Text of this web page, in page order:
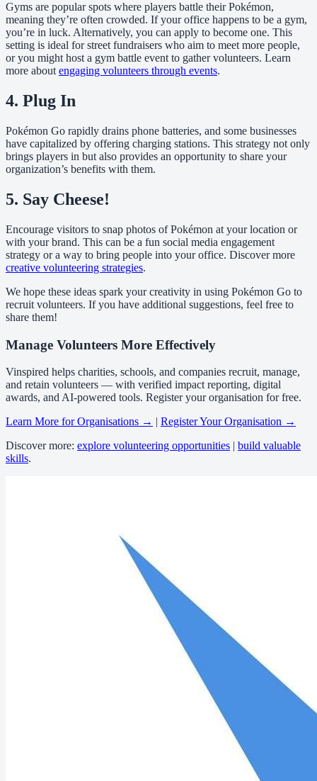
Gyms are popular spots where players battle their Pokémon,
meaning they’re often crowded. If your office happens to be a gym,
you’re in luck. Alternatively, you can apply to become one. This
setting is ideal for street fundraisers who aim to meet more people,
or you might host a gym battle event to gather volunteers. Learn
more about engaging volunteers through events.
4. Plug In
Pokémon Go rapidly drains phone batteries, and some businesses
have capitalized by offering charging stations. This strategy not only
brings players in but also provides an opportunity to share your
organization’s benefits with them.
5. Say Cheese!
Encourage visitors to snap photos of Pokémon at your location or
with your brand. This can be a fun social media engagement
strategy or a way to bring people into your office. Discover more
creative volunteering strategies.
We hope these ideas spark your creativity in using Pokémon Go to
recruit volunteers. If you have additional suggestions, feel free to
share them!
Manage Volunteers More Effectively
Vinspired helps charities, schools, and companies recruit, manage,
and retain volunteers — with verified impact reporting, digital
awards, and AI-powered tools. Register your organisation for free.
Learn More for Organisations → | Register Your Organisation →
Discover more: explore volunteering opportunities | build valuable
skills.